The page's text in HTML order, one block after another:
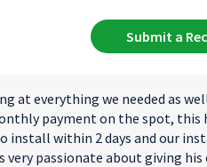
Submit a
at everything we needed as
payment on the spot, this
install within 2 days and our
very passionate about giving